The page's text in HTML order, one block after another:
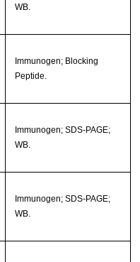
WB.
Immunogen; Blocking
Peptide.
Immunogen; SDS-PAGE;
WB.
Immunogen; SDS-PAGE;
WB.